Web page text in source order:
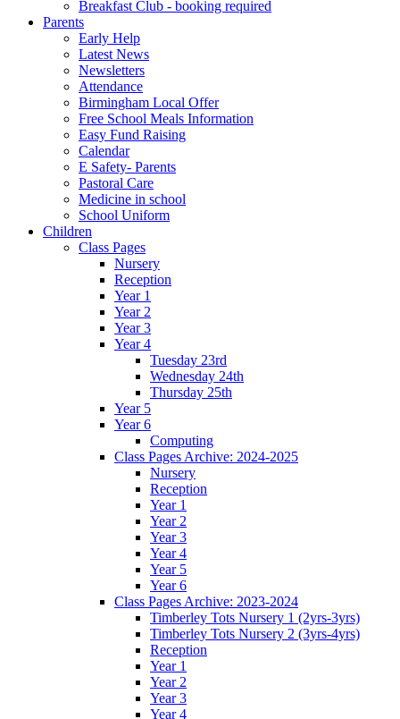
Breakfast Club - booking required
Parents
Early Help
Latest News
Newsletters
Attendance
Birmingham Local Offer
Free School Meals Information
Easy Fund Raising
Calendar
E Safety- Parents
Pastoral Care
Medicine in school
School Uniform
Children
Class Pages
Nursery
Reception
Year 1
Year 2
Year 3
Year 4
Tuesday 23rd
Wednesday 24th
Thursday 25th
Year 5
Year 6
Computing
Class Pages Archive: 2024-2025
Nursery
Reception
Year 1
Year 2
Year 3
Year 4
Year 5
Year 6
Class Pages Archive: 2023-2024
Timberley Tots Nursery 1 (2yrs-3yrs)
Timberley Tots Nursery 2 (3yrs-4yrs)
Reception
Year 1
Year 2
Year 3
Year 4